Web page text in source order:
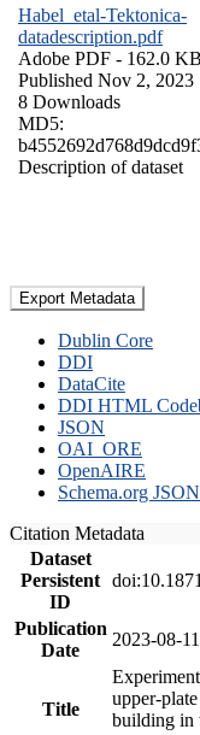
Habel_etal-Tektonica-
datadescription.pdf
Adobe PDF - 162.0 KB
Published Nov 2, 2023
8 Downloads
MD5:
Description of dataset
Export Metadata
Dublin Core
DDI
DataCite
DDI HTML
JSON
OAI_ORE
OpenAIRE
Schema.org
Citation Metadata
Dataset
Persistent
ID
Publication
Date
2023-08-11
Title
upper-
building in